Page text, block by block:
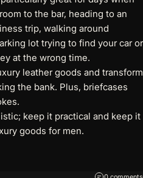
to the bar, heading to an
trip, walking around
lot trying to find your car or
at the wrong time.
leather goods and transform
the bank. Plus, briefcases
keep it practical and keep it
goods for men.